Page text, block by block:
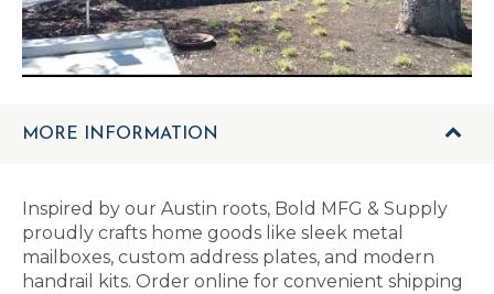
MORE INFORMATION
Inspired by our Austin roots, Bold MFG & Supply
proudly crafts home goods like sleek metal
mailboxes, custom address plates, and modern
handrail kits. Order online for convenient shipping